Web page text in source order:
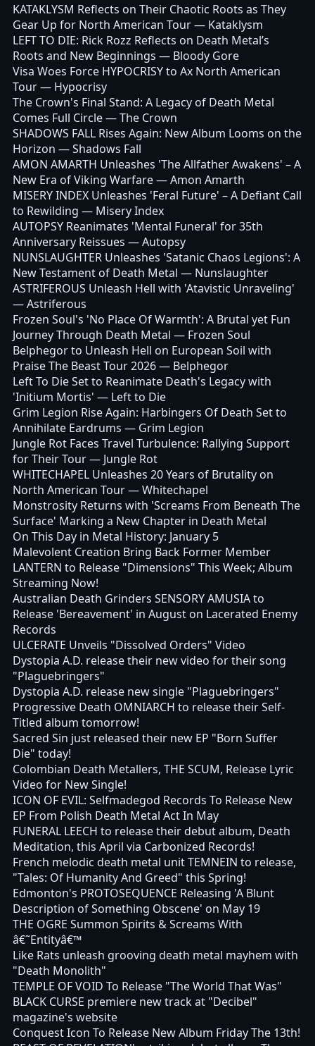
KATAKLYSM Reflects on Their Chaotic Roots as They
Gear Up for North American Tour— Kataklysm
LEFT TO DIE: Rick Rozz Reflects on Death Metal’s
Roots and New Beginnings — Bloody Gore
Visa Woes Force HYPOCRISY to Ax North American
Tour— Hypocrisy
The Crown's Final Stand: A Legacy of Death Metal
Comes Full Circle— The Crown
SHADOWS FALL Rises Again: New Album Looms on the
Horizon — Shadows Fall
AMON AMARTH Unleashes 'The Allfather Awakens' – A
New Era of Viking Warfare— Amon Amarth
MISERY INDEX Unleashes 'Feral Future' – A Defiant Call
to Rewilding — Misery Index
AUTOPSY Reanimates 'Mental Funeral' for 35th
Anniversary Reissues — Autopsy
NUNSLAUGHTER Unleashes 'Satanic Chaos Legions': A
New Testament of Death Metal — Nunslaughter
ASTRIFEROUS Unleash Hell with 'Atavistic Unraveling'
— Astriferous
Frozen Soul's 'No Place Of Warmth': A Brutal yet Fun
Journey Through Death Metal — Frozen Soul
Belphegor to Unleash Hell on European Soil with
Praise The Beast Tour 2026— Belphegor
Left To Die Set to Reanimate Death's Legacy with
'Initium Mortis' — Left to Die
Grim Legion Rise Again: Harbingers Of Death Set to
Annihilate Eardrums — Grim Legion
Jungle Rot Faces Travel Turbulence: Rallying Support
for Their Tour— Jungle Rot
WHITECHAPEL Unleashes 20 Years of Brutality on
North American Tour— Whitechapel
Monstrosity Returns with 'Screams From Beneath The
Surface' Marking a New Chapter in Death Metal
On This Day in Metal History: January 5
Malevolent Creation Bring Back Former Member
LANTERN to Release "Dimensions" This Week; Album
Streaming Now!
Australian Death Grinders SENSORY AMUSIA to
Release 'Bereavement' in August on Lacerated Enemy
Records
ULCERATE Unveils "Dissolved Orders" Video
Dystopia A.D. release their new video for their song
"Plaguebringers"
Dystopia A.D. release new single "Plaguebringers"
Progressive Death OMNIARCH to release their Self-
Titled album tomorrow!
Sacred Sin just released their new EP "Born Suffer
Die" today!
Colombian Death Metallers, THE SCUM, Release Lyric
Video for New Single!
ICON OF EVIL: Selfmadegod Records To Release New
EP From Polish Death Metal Act In May
FUNERAL LEECH to release their debut album, Death
Meditation, this April via Carbonized Records!
French melodic death metal unit TEMNEIN to release,
"Tales: Of Humanity And Greed" this Spring!
Edmonton's PROTOSEQUENCE Releasing 'A Blunt
Description of Something Obscene' on May 19
THE OGRE Summon Spirits & Screams With
â€˜Entityâ€™
Like Rats unleash grooving death metal mayhem with
"Death Monolith"
TEMPLE OF VOID To Release "The World That Was"
BLACK CURSE premiere new track at "Decibel"
magazine's website
Conquest Icon To Release New Album Friday The 13th!